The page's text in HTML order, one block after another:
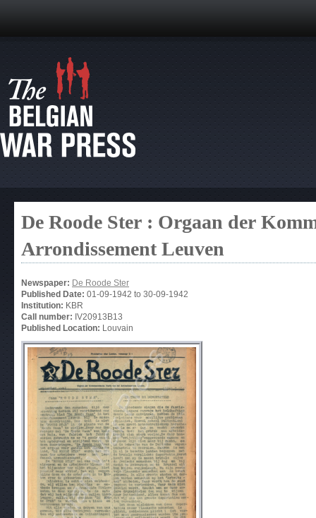
De Roode Ster : Orgaan der
Arrondissement Leuven
Newspaper: De Roode Ster
Published Date: 01-09-1942 to 30-09-1942
Institution: KBR
Call number: IV20913B13
Published Location: Louvain